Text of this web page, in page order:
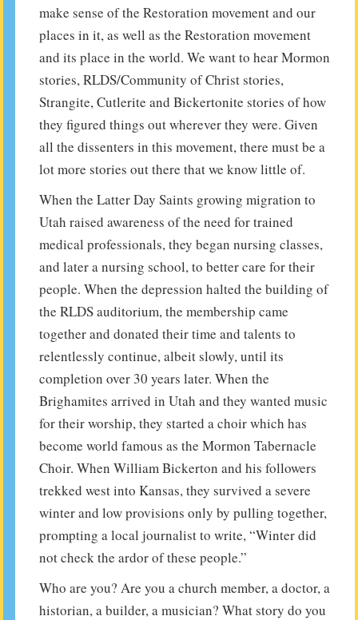
make sense of the Restoration movement and our
places in it, as well as the Restoration movement
and its place in the world. We want to hear Mormon
stories, RLDS/Community of Christ stories,
Strangite, Cutlerite and Bickertonite stories of how
they figured things out wherever they were. Given
all the dissenters in this movement, there must be a
lot more stories out there that we know little of.
When the Latter Day Saints growing migration to
Utah raised awareness of the need for trained
medical professionals, they began nursing classes,
and later a nursing school, to better care for their
people. When the depression halted the building of
the RLDS auditorium, the membership came
together and donated their time and talents to
relentlessly continue, albeit slowly, until its
completion over 30 years later. When the
Brighamites arrived in Utah and they wanted music
for their worship, they started a choir which has
become world famous as the Mormon Tabernacle
Choir. When William Bickerton and his followers
trekked west into Kansas, they survived a severe
winter and low provisions only by pulling together,
prompting a local journalist to write, “Winter did
not check the ardor of these people.”
Who are you? Are you a church member, a doctor, a
historian, a builder, a musician? What story do you